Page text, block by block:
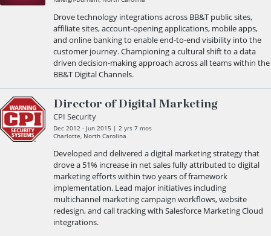
Drove technology integrations across BB&T public sites,
affiliate sites, account-opening applications, mobile apps,
and online banking to enable end-to-end visibility into the
customer journey. Championing a cultural shift to a data
driven decision-making approach across all teams within the
BB&T Digital Channels.
Director of Digital Marketing
CPI Security
Dec 2012 - Jun 2015 | 2 yrs 7 mos
Charlotte, North Carolina
Developed and delivered a digital marketing strategy that
drove a 51% increase in net sales fully attributed to digital
marketing efforts within two years of framework
implementation. Lead major initiatives including
multichannel marketing campaign workflows, website
redesign, and call tracking with Salesforce Marketing Cloud
integrations.